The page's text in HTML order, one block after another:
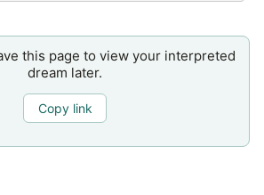
this page to view your interpreted
dream later.
Copy link